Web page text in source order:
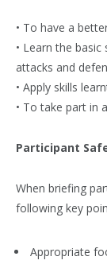
• To have a
• Learn the
attacks and
• Apply skills
• To take part in
Participant
When briefing
following key
Appropriate